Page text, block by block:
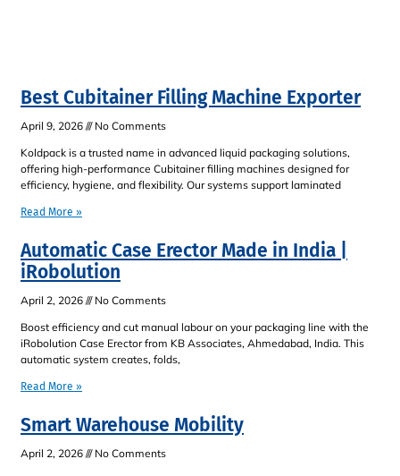
Best Cubitainer Filling Machine Exporter
April 9, 2026
No Comments
Koldpack is a trusted name in advanced liquid packaging solutions,
offering high-performance Cubitainer filling machines designed for
efficiency, hygiene, and flexibility. Our systems support laminated
Read More »
Automatic Case Erector Made in India |
iRobolution
April 2, 2026
No Comments
Boost efficiency and cut manual labour on your packaging line with the
iRobolution Case Erector from KB Associates, Ahmedabad, India. This
automatic system creates, folds,
Read More »
Smart Warehouse Mobility
April 2, 2026
No Comments